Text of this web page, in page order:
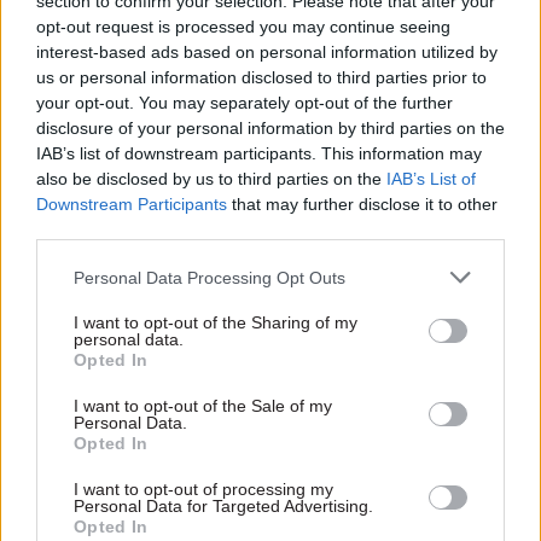
opt-out request is processed you may continue seeing
interest-based ads based on personal information utilized by
us or personal information disclosed to third parties prior to
your opt-out. You may separately opt-out of the further
disclosure of your personal information by third parties on the
IAB’s list of downstream participants. This information may
also be disclosed by us to third parties on the IAB’s List of
Downstream Participants that may further disclose it to other
Personal Data Processing Opt Outs
I want to opt-out of the Sharing of my
personal data.
Opted In
I want to opt-out of the Sale of my
Personal Data.
Opted In
I want to opt-out of processing my
Personal Data for Targeted Advertising.
Opted In
Credit payment.
But he admitted the system may have caused
“budgeting issues” for people who receive UC.
And he said fixing the problem would take time,
especiallyamid the coronavirus crisis.
department is focused on meeting the challenges
of unprecedented demand for its services,” he
He said it would be “remiss not to afford more
when the court has not called for immediate